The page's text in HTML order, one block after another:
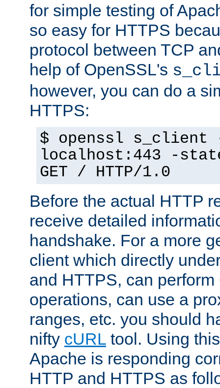
for simple testing of
so easy for HTTPS
protocol between TCP
help of OpenSSL's
however, you can do a
HTTPS:
$ openssl s_client
localhost:443 -
GET / HTTP/1.0
Before the actual HTTP
receive detailed
handshake. For a more
client which directly
and HTTPS, can
operations, can use a
ranges, etc. you should
nifty cURL tool. Using
Apache is responding
HTTP and HTTPS as